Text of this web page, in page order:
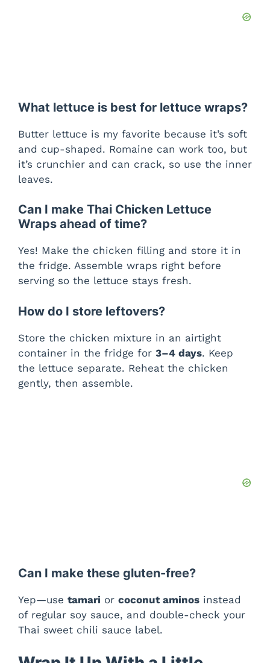
What lettuce is best for lettuce wraps?
Butter lettuce is my favorite because it’s soft
and cup-shaped. Romaine can work too, but
it’s crunchier and can crack, so use the inner
leaves.
Can I make Thai Chicken Lettuce
Wraps ahead of time?
Yes! Make the chicken filling and store it in
the fridge. Assemble wraps right before
serving so the lettuce stays fresh.
How do I store leftovers?
Store the chicken mixture in an airtight
container in the fridge for 3–4 days. Keep
the lettuce separate. Reheat the chicken
gently, then assemble.
Can I make these gluten-free?
Yep—use tamari or coconut aminos instead
of regular soy sauce, and double-check your
Thai sweet chili sauce label.